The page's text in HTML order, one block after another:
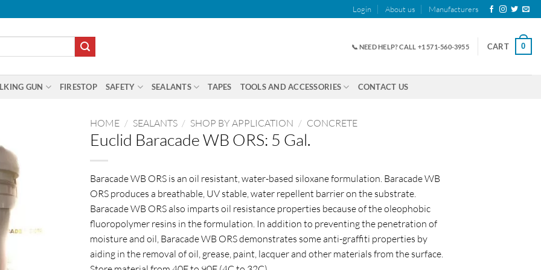
Login About us Manufacturers
📞 NEED HELP? CALL +1 571-560-3955 CART 0
GUN FIRESTOP SAFETY SEALANTS TAPES TOOLS AND ACCESSORIES CONTACT US
HOME / SEALANTS / SHOP BY APPLICATION / CONCRETE
Euclid Baracade WB ORS: 5 Gal.
Baracade WB ORS is an oil resistant, water-based siloxane formulation. Baracade WB
ORS produces a breathable, UV stable, water repellent barrier on the substrate.
Baracade WB ORS also imparts oil resistance properties because of the oleophobic
fluoropolymer resins in the formulation. In addition to preventing the penetration of
moisture and oil, Baracade WB ORS demonstrates some anti-graffiti properties by
aiding in the removal of oil, grease, paint, lacquer and other materials from the surface.